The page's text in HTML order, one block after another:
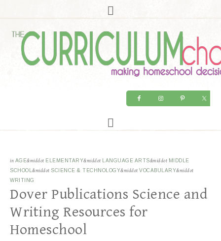
in AGE&middot ELEMENTARY&middot LANGUAGE ARTS&middot MIDDLE
SCHOOL &middot SCIENCE & TECHNOLOGY&middot VOCABULARY&middot
WRITING
Dover Publications Science and
Writing Resources for
Homeschool